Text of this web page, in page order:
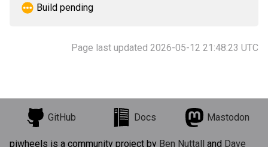
Build pending
Page last updated 2026-05-12 21:48:23 UTC
GitHub Docs Mastodon
piwheels is a community project by Ben Nuttall and Dave